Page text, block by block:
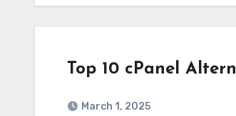
Top 10 cPanel
March 1, 2025